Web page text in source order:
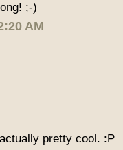
;-)
AM
pretty cool. :P